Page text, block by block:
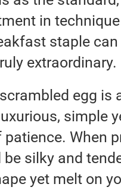
in
staple
extraordinary.
egg
simple
When
be silky and
yet melt on